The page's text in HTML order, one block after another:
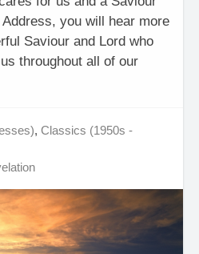
you will hear more
Saviour and Lord who
throughout all of our
,Classics (1950s -